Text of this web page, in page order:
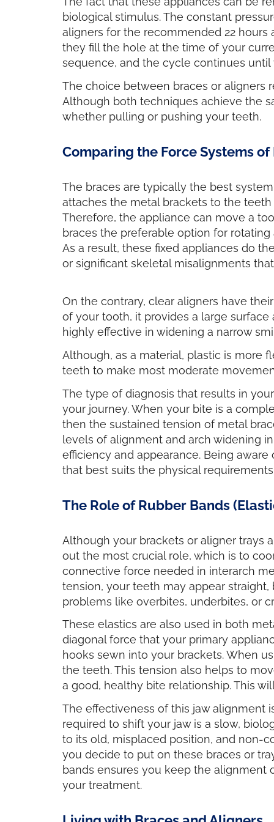
biological stimulus. The constant
aligners for the recommended 22
they fill the hole at the time of your
sequence, and the cycle continues
The choice between braces or aligners
Although both techniques achieve the
whether pulling or pushing your teeth.
Comparing the Force Systems
The braces are typically the best
attaches the metal brackets to the
Therefore, the appliance can move a
braces the preferable option for
As a result, these fixed appliances do
or significant skeletal misalignments
On the contrary, clear aligners have
of your tooth, it provides a large
highly effective in widening a narrow
Although, as a material, plastic is more
teeth to make most moderate
The type of diagnosis that results in
your journey. When your bite is a
then the sustained tension of metal
levels of alignment and arch widening
efficiency and appearance. Being
that best suits the physical
The Role of Rubber Bands
Although your brackets or aligner trays
out the most crucial role, which is to
connective force needed in interarch
tension, your teeth may appear
problems like overbites, underbites, or
These elastics are also used in both
diagonal force that your primary
hooks sewn into your brackets. When
the teeth. This tension also helps to
a good, healthy bite relationship. This
The effectiveness of this jaw alignment
required to shift your jaw is a slow,
to its old, misplaced position, and non-
you decide to put on these braces or
bands ensures you keep the alignment
your treatment.